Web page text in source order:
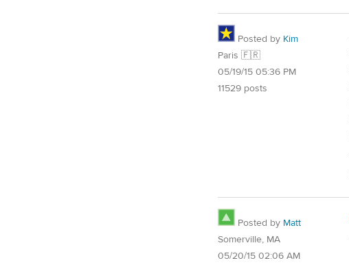
Posted by Kim
Paris 🇫🇷
05/19/15 05:36 PM
11529 posts
Posted by Matt
Somerville, MA
05/20/15 02:06 AM